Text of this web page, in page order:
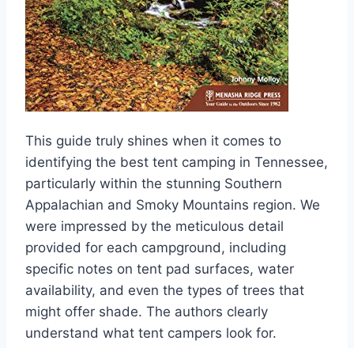
This guide truly shines when it comes to
identifying the best tent camping in Tennessee,
particularly within the stunning Southern
Appalachian and Smoky Mountains region. We
were impressed by the meticulous detail
provided for each campground, including
specific notes on tent pad surfaces, water
availability, and even the types of trees that
might offer shade. The authors clearly
understand what tent campers look for.